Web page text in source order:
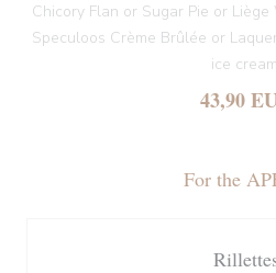
Chicory Flan or Sugar Pie or
Speculoos Crème Brûlée or
ice
43,90
For the